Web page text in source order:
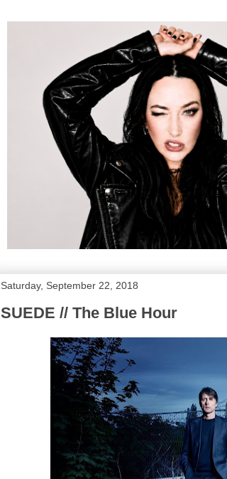
Saturday, September 22, 2018
SUEDE // The Blue Hour